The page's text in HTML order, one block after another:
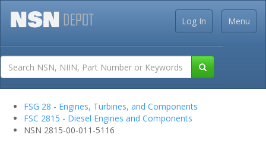
Menu
Log In
FSG 28 - Engines, Turbines, and Components
FSC 2815 - Diesel Engines and Components
NSN 2815-00-011-5116